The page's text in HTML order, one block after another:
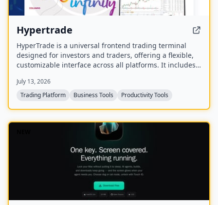
Hypertrade
HyperTrade is a universal frontend trading terminal
designed for investors and traders, offering a flexible,
customizable interface across all platforms. It includes
trading system with real-time data and order execution.
July 13, 2026
Trading Platform
Business Tools Productivity Tools